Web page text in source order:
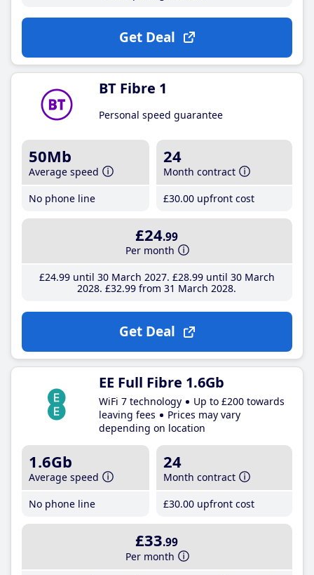
Get Deal
BT Fibre 1
Personal speed guarantee
50Mb
Average speed
No phone line
24
Month contract
£30.00 upfront cost
£24.99
Per month
£24.99until 30 March 2027 £28.99until 30 March
2028 £32.99 from 31 March 2028
Get Deal
EE Full Fibre 1.6Gb
WiFi 7 technology
Up to £200 towards
leaving fees
Prices may vary
depending on location
1.6Gb
Average speed
No phone line
24
Month contract
£30.00 upfront cost
£33.99
Per month